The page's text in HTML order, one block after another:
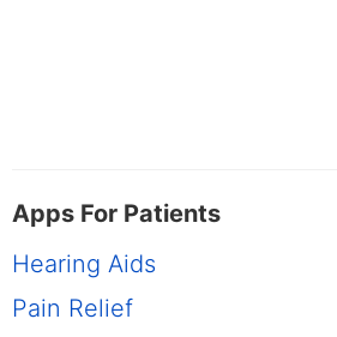
Apps For Patients
Hearing Aids
Pain Relief